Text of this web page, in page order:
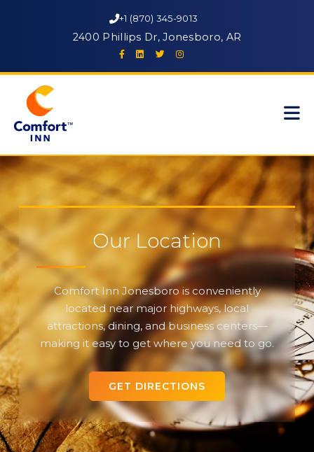
+1 (870) 345-9013
2400 Phillips Dr, Jonesboro, AR
Our Location
Comfort Inn Jonesboro is conveniently
located near major highways, local
attractions, dining, and business centers—
making it easy to get where you need to go.
GET DIRECTIONS